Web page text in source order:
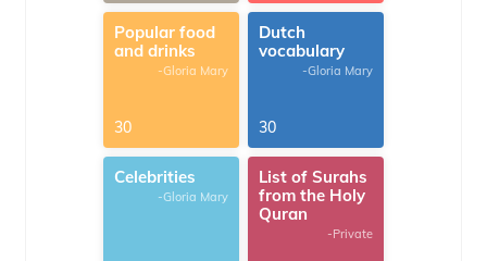
Popular food
and drinks
-Gloria Mary
30
Dutch
vocabulary
-Gloria Mary
30
Celebrities
-Gloria Mary
List of Surahs
from the Holy
Quran
-Private